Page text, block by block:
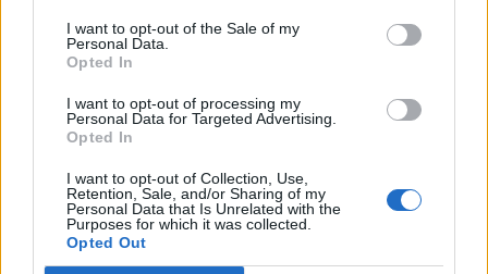
I want to opt-out of the Sale of my
Personal Data.
Opted In
I want to opt-out of processing my
Personal Data for Targeted Advertising.
Opted In
I want to opt-out of Collection, Use,
Retention, Sale, and/or Sharing of my
Personal Data that Is Unrelated with the
Purposes for which it was collected.
Opted Out